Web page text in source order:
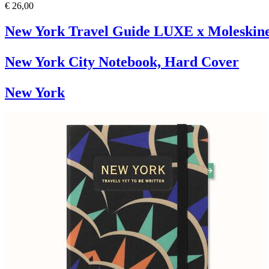
€ 26,00
New York Travel Guide LUXE x
New York City Notebook, Hard Cover
New York